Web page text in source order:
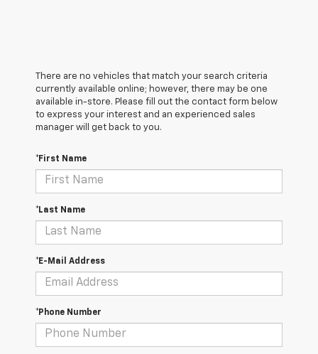
There are no vehicles that match your search criteria
currently available online; however, there may be one
available in-store. Please fill out the contact form below
to express your interest and an experienced sales
manager will get back to you.
*First Name
*Last Name
*E-Mail Address
*Phone Number